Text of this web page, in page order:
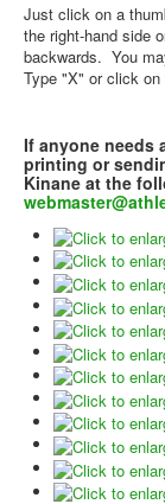
Just click on a
the right-hand side
backwards. You
Type "X" or click
If anyone needs
printing or
Kinane at the